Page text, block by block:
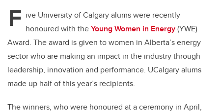
F ive University of Calgary alums were recently
honoured with theYoung Women in Energy(YWE)
Award. The award is given to women in Alberta’s energy
sector who are making an impact in the industry through
leadership, innovation and performance. UCalgary alums
made up half of this year’s recipients.
The winners, who were honoured at a ceremony in April,